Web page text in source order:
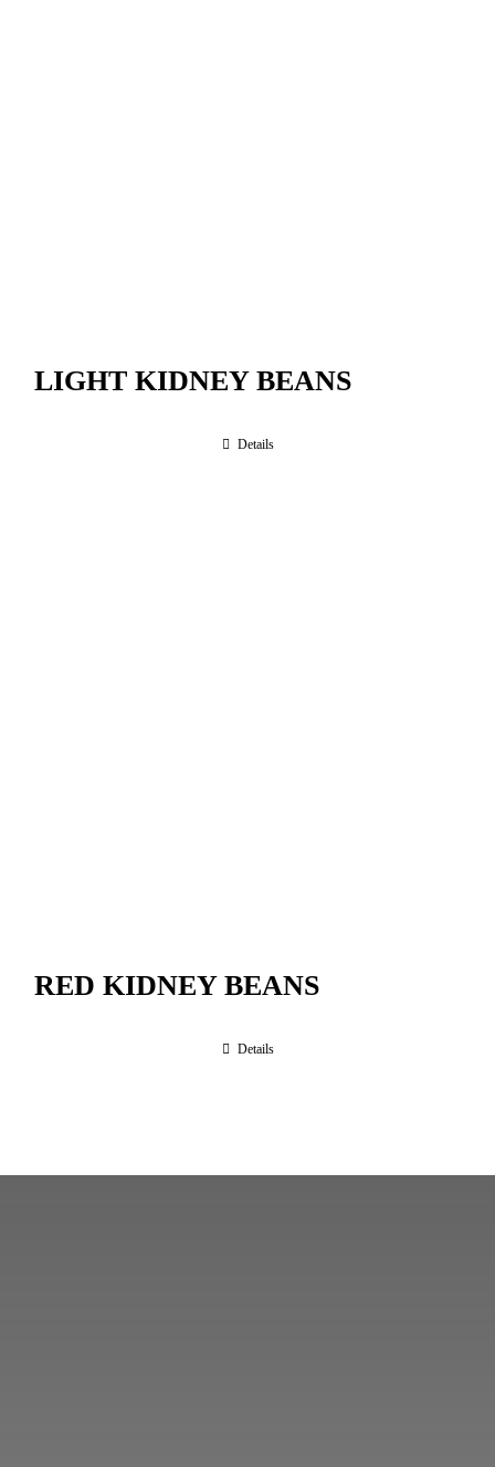
LIGHT KIDNEY BEANS
Details
RED KIDNEY BEANS
Details